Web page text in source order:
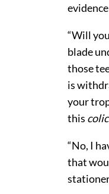
“Will
blade
those
is
your
this
“No, I
that